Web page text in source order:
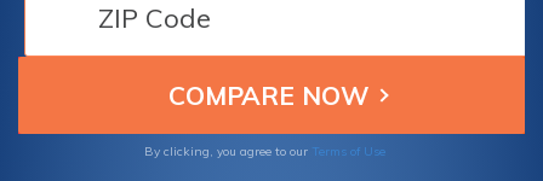
By clicking, you agree to our Terms of Use